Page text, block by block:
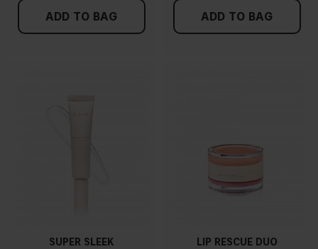
ADD TO BAG ADD TO BAG
SUPER SLEEK
LIP RESCUE DUO